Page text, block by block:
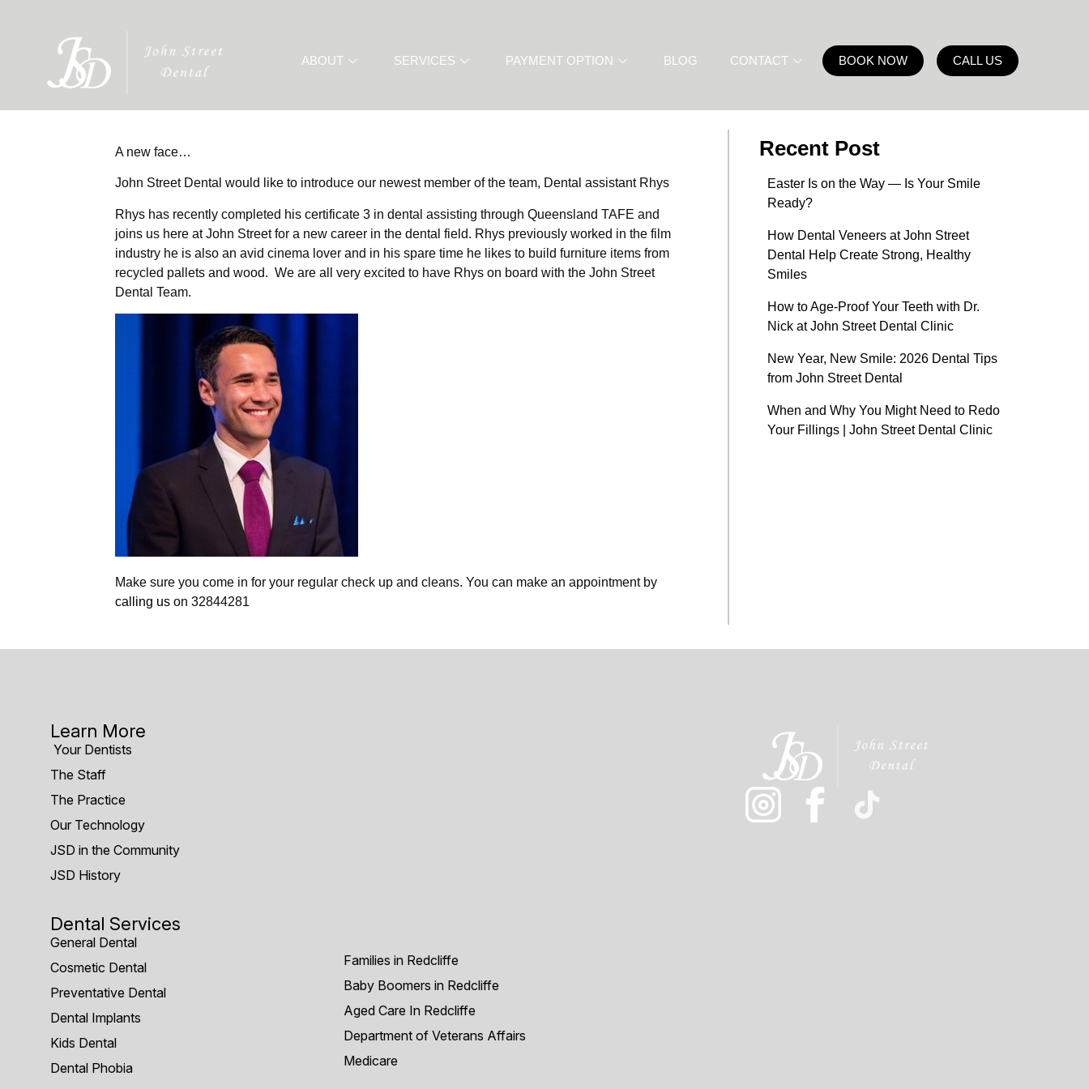
ABOUT SERVICES PAYMENT OPTION BLOG CONTACT BOOK NOW CALL US
A new face…
John Street Dental would like to introduce our newest member of the team, Dental assistant Rhys
Rhys has recently completed his certificate 3 in dental assisting through Queensland TAFE and
joins us here at John Street for a new career in the dental field. Rhys previously worked in the film
industry he is also an avid cinema lover and in his spare time he likes to build furniture items from
recycled pallets and wood. We are all very excited to have Rhys on board with the John Street
Dental Team.
Make sure you come in for your regular check up and cleans. You can make an appointment by
calling us on 32844281
Recent Post
Easter Is on the Way — Is Your Smile
Ready?
How Dental Veneers at John Street
Dental Help Create Strong, Healthy
Smiles
How to Age-Proof Your Teeth with Dr.
Nick at John Street Dental Clinic
New Year, New Smile: 2026 Dental Tips
from John Street Dental
When and Why You Might Need to Redo
Your Fillings | John Street Dental Clinic
Learn More
Your Dentists
The Staff
The Practice
Our Technology
JSD in the Community
JSD History
Dental Services
General Dental
Cosmetic Dental
Preventative Dental
Dental Implants
Kids Dental
Dental Phobia
Families in Redcliffe
Baby Boomers in Redcliffe
Aged Care In Redcliffe
Department of Veterans Affairs
Medicare